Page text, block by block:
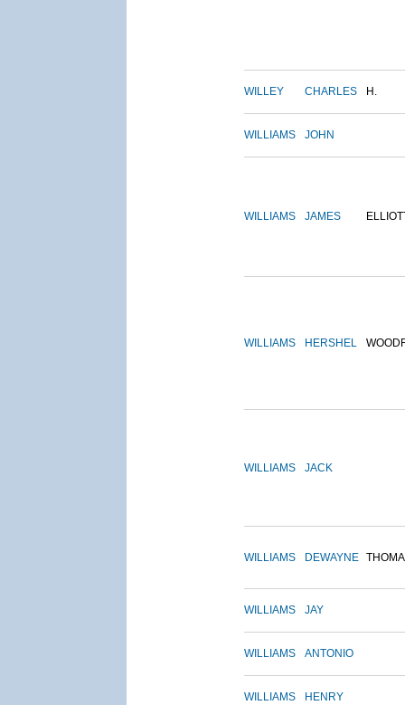
WILLEY CHARLES H.
WILLIAMS JOHN
WILLIAMS JAMES
WILLIAMS HERSHEL
WILLIAMS JACK
WILLIAMS DEWAYNE
WILLIAMS JAY
WILLIAMS ANTONIO
WILLIAMS HENRY